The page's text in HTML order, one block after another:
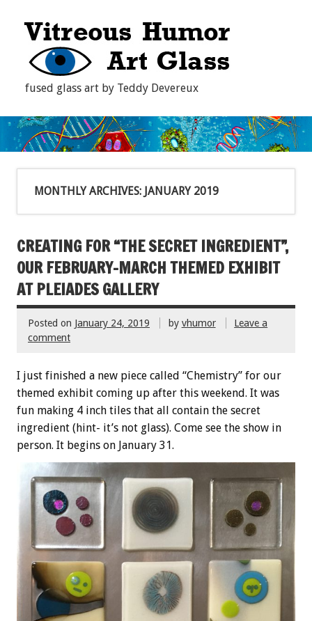
fused glass art by Teddy Devereux
MONTHLY ARCHIVES: JANUARY 2019
CREATING FOR “THE SECRET INGREDIENT”,
OUR FEBRUARY-MARCH THEMED EXHIBIT
AT PLEIADES GALLERY
Posted on January 24, 2019 by vhumor
Leave a
comment
I just finished a new piece called “Chemistry” for our
themed exhibit coming up after this weekend. It was
fun making 4 inch tiles that all contain the secret
ingredient (hint- it’s not glass). Come see the show in
person. It begins on January 31.